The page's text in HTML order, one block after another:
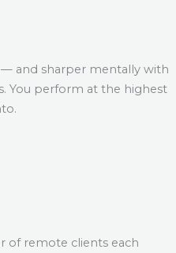
and sharper mentally with
You perform at the highest
of remote clients each